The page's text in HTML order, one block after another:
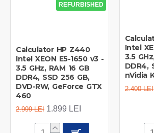
REFURBISHED
Calculator HP Z440
Intel XEON E5-1650 v3 -
3.5 GHz, RAM 16 GB
DDR4, SSD 256 GB,
DVD-RW, GeForce GTX
460
2.999 LEI 1.899 LEI
Intel
3.5
DDR4,
nVidia
2.400 LEI